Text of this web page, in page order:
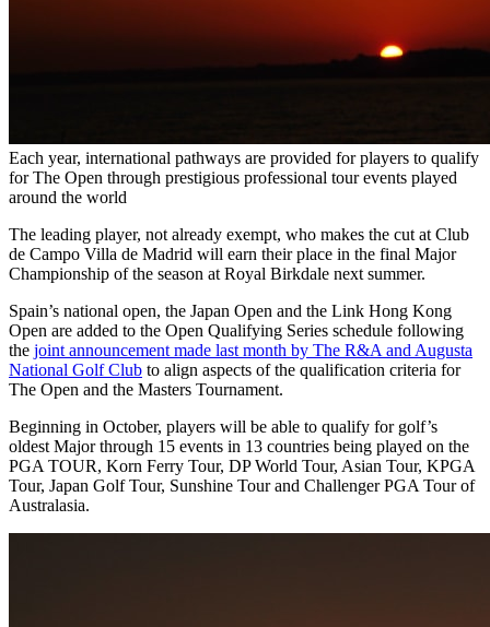
Each year, international pathways are provided for players to qualify
for The Open through prestigious professional tour events played
around the world
The leading player, not already exempt, who makes the cut at Club
de Campo Villa de Madrid will earn their place in the final Major
Championship of the season at Royal Birkdale next summer.
Spain’s national open, the Japan Open and the Link Hong Kong
Open are added to the Open Qualifying Series schedule following
the joint announcement made last month by The R&A and Augusta
National Golf Club to align aspects of the qualification criteria for
The Open and the Masters Tournament.
Beginning in October, players will be able to qualify for golf’s
oldest Major through 15 events in 13 countries being played on the
PGA TOUR, Korn Ferry Tour, DP World Tour, Asian Tour, KPGA
Tour, Japan Golf Tour, Sunshine Tour and Challenger PGA Tour of
Australasia.